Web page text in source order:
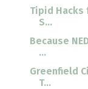
Tipid Hacks
S...
Because
...
Greenfield
T...